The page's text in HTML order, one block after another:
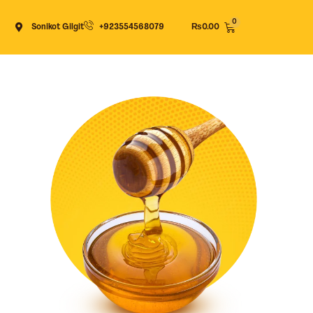
Sonikot Gilgit +923554568079 ₨0.00 Cart